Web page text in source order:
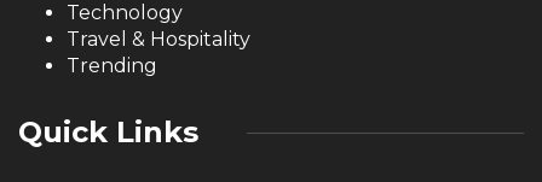
Technology
Travel & Hospitality
Trending
Quick Links